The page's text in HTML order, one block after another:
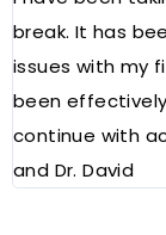
break. It has
issues with my
been
continue with
and Dr. David